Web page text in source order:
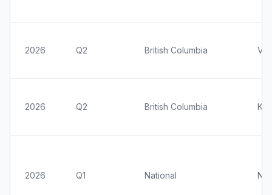
2026 Q2 British Columbia
2026 Q2 British Columbia
2026 Q1 National